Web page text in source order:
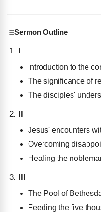
Sermon Outline
I
Introduction to the
The significance of
The disciples'
II
Jesus' encounters
Overcoming
Healing the
III
The Pool of
Feeding the five